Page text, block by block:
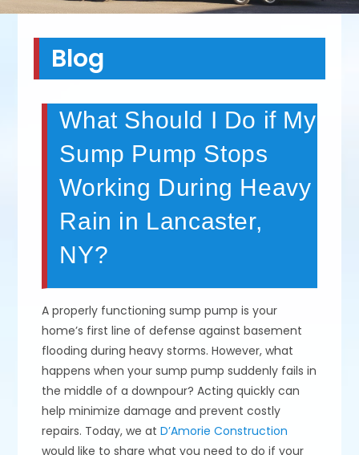
Blog
What Should I Do if My
Sump Pump Stops
Working During Heavy
Rain in Lancaster,
NY?
A properly functioning sump pump is your
home’s first line of defense against basement
flooding during heavy storms. However, what
happens when your sump pump suddenly fails in
the middle of a downpour? Acting quickly can
help minimize damage and prevent costly
repairs. Today, we atD’Amorie Construction
would like to share what you need to do if your